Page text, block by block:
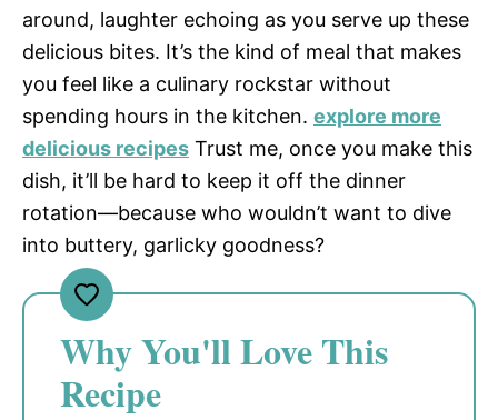
around, laughter echoing as you serve up these
delicious bites. It’s the kind of meal that makes
you feel like a culinary rockstar without
spending hours in the kitchen. explore more
delicious recipes Trust me, once you make this
dish, it’ll be hard to keep it off the dinner
rotation—because who wouldn’t want to dive
into buttery, garlicky goodness?
Why You'll Love This
Recipe